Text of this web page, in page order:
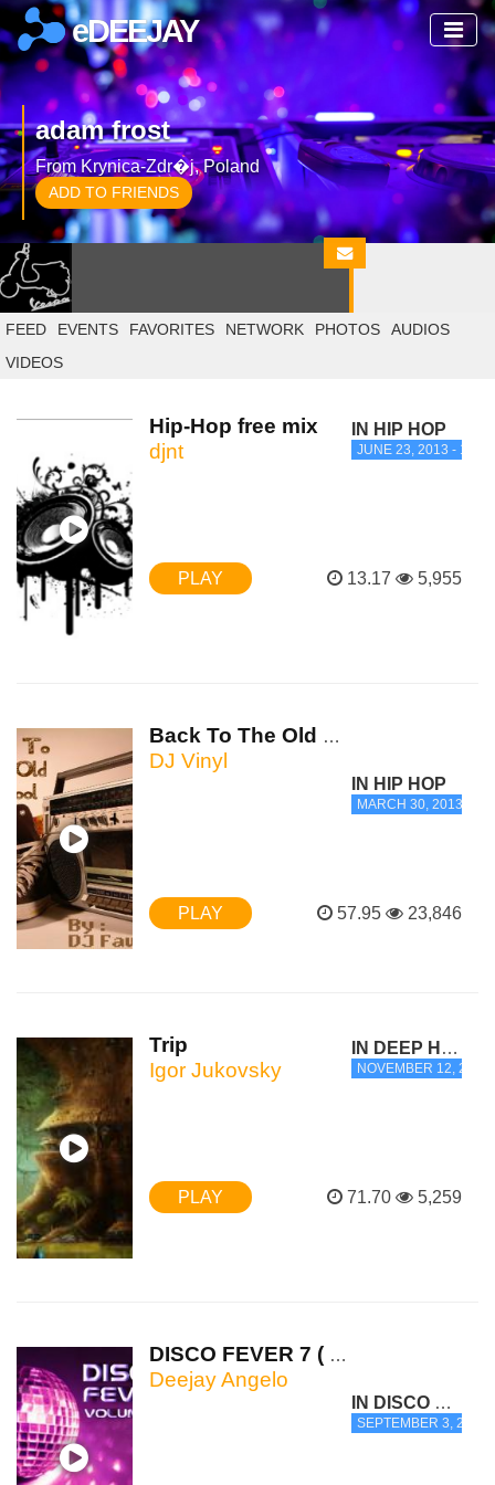
eDEEJAY
adam frost
From Krynica-Zdr�j, Poland
ADD TO FRIENDS
FEED EVENTS FAVORITES NETWORK PHOTOS
AUDIOS
VIDEOS
Hip-Hop free mix
djnt
IN HIP HOP
JUNE 23, 2013 - 11:18
PLAY 13.17 5,955
Back To The Old School Part 2
DJ Vinyl
IN HIP HOP
MARCH 30, 2013 -
PLAY 57.95 23,846
Trip
Igor Jukovsky
IN DEEP HOUSE
NOVEMBER 12, 2012
PLAY 71.70 5,259
DISCO FEVER 7 ( Hed Kandi playli...
Deejay Angelo
IN DISCO HOUSE
SEPTEMBER 3, 2012